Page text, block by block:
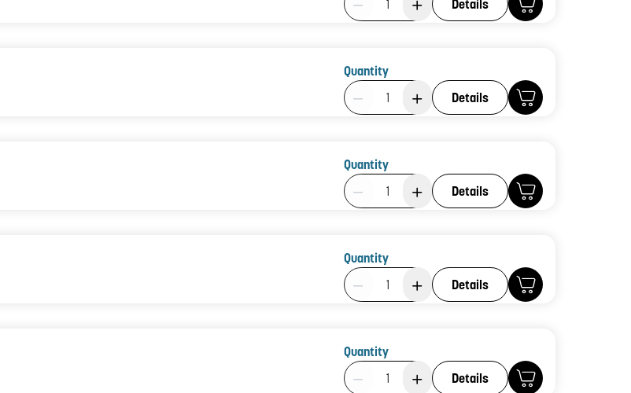
Details
Quantity
Product Quantity: 1
Details
Quantity
Product Quantity: 1
Details
Quantity
Product Quantity: 1
Details
Quantity
Product Quantity: 1
Details